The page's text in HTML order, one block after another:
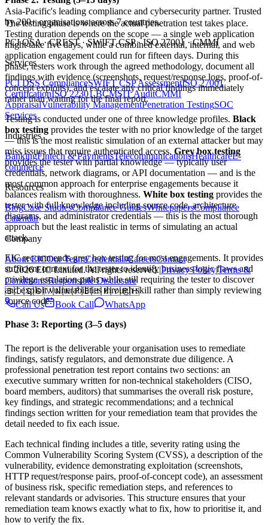
The testing phase is where the actual penetration test takes place.
Testing duration depends on the scope — a single web application
might take five days, while a combined external, internal, and web
application engagement could run for fifteen days. During this
phase, testers work through the agreed methodology, document all
findings with evidence (screenshots, request/response logs, proof-of-
concept exploits), and escalate any critical findings immediately
rather than waiting for the final report.
Testing is conducted under one of three knowledge profiles. Black
box testing provides the tester with no prior knowledge of the target
— this is the most realistic simulation of an external attacker but may
miss issues that require authenticated access. Grey box testing
provides the tester with partial knowledge — typically user
credentials, network diagrams, or API documentation — and is the
most common approach for enterprise engagements because it
balances realism with thoroughness. White box testing provides the
tester with full knowledge including source code, architecture
diagrams, and administrator credentials — this is the most thorough
approach but the least realistic in terms of simulating an actual
attack.
EIC recommends grey box testing for most engagements. It provides
sufficient context for the tester to identify business logic flaws and
privilege escalation paths while still requiring the tester to discover
and exploit vulnerabilities through skill rather than simply reviewing
source code.
Phase 3: Reporting (3–5 days)
The report is the deliverable your organisation uses to remediate
findings, satisfy regulators, and demonstrate due diligence. A
professional penetration test report contains two sections: an
executive summary written for non-technical stakeholders (CISO,
board members, auditors) that summarises the overall risk posture,
key findings, and strategic recommendations; and a technical
findings section written for your remediation team that provides the
detail needed to fix each issue.
Each technical finding includes a title, severity rating using the
Common Vulnerability Scoring System (CVSS), a description of the
vulnerability, evidence demonstrating exploitation (screenshots,
HTTP request/response pairs, proof-of-concept code), an assessment
of business risk, specific remediation steps, and references to
relevant standards or advisories. This structure ensures that your
remediation team knows exactly what to fix, how to prioritise it, and
how to verify the fix.
Asia-Pacific's leading compliance and cybersecurity partner. Trusted
by 200+ organisations across 7 countries.
PCI QSA · CREST · SWIFT CSP · ISO 27001 · CMMI
Services
PCI DSS ComplianceSWIFT CSP AssessmentISO 27001
CertificationISO 22301 BCMSIT AuditCMMI
AppraisalVulnerability ManagementPenetration TestingSOC
Services
Industries
BankingFintech & PaymentsTelecommunicationsHealthcareE-
commerce
Resources
BlogCase StudiesCompliance GuidesWhitepapersCompliance
Calendar
Company
About EICOur TeamCredentialsCareersContact
© 2026 EIC Limited. All rights reserved.|Privacy Policy|Terms &
Conditions|Responsible Disclosure
🇧🇩🇸🇬🇻🇳🇳🇵🇧🇭🇲🇾🇵🇭
Call Us
Book Call WhatsApp